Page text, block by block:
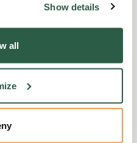
Show details
all